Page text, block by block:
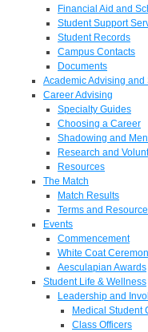
Financial Aid and
Student Support
Student Records
Campus Contacts
Documents
Academic Advising and
Career Advising
Specialty Guides
Choosing a Career
Shadowing and
Research and
Resources
The Match
Match Results
Terms and
Events
Commencement
White Coat
Aesculapian Awards
Student Life & Wellness
Leadership and
Medical Student
Class Officers